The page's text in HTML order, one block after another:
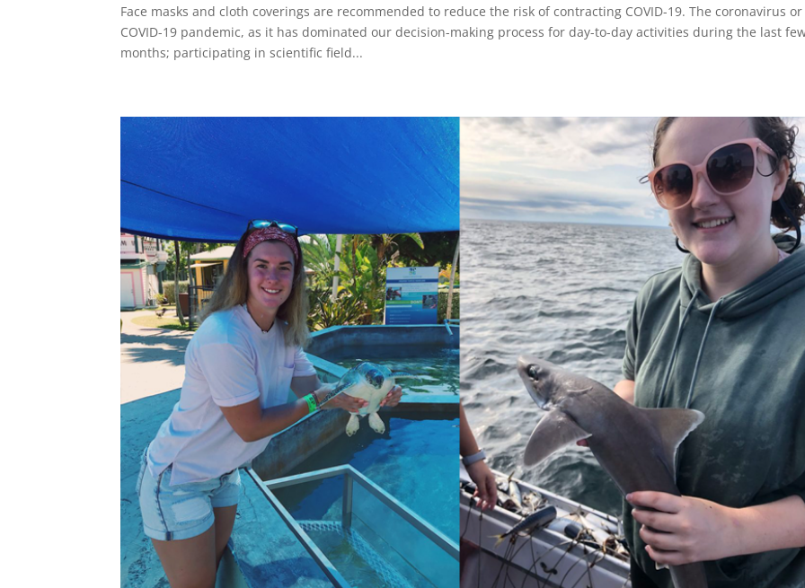
Face masks and cloth coverings are recommended to reduce the risk of contracting COVID-19. The coronavirus or
COVID-19 pandemic, as it has dominated our decision-making process for day-to-day activities during the last
months; participating in scientific field...